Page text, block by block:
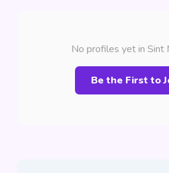
No profiles yet in Sint
Be the First to